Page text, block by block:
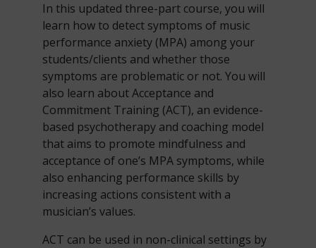
In this updated three-part course, you will
learn how to detect symptoms of music
performance anxiety (MPA) among your
students/clients and whether those
symptoms are problematic or not. You will
also learn about Acceptance and
Commitment Training (ACT), an evidence-
based psychotherapy and coaching model
that aims to promote mindfulness and
acceptance of one’s MPA symptoms, while
also enhancing performance skills by
increasing actions consistent with a
musician’s values.
ACT can be used in non-clinical settings by